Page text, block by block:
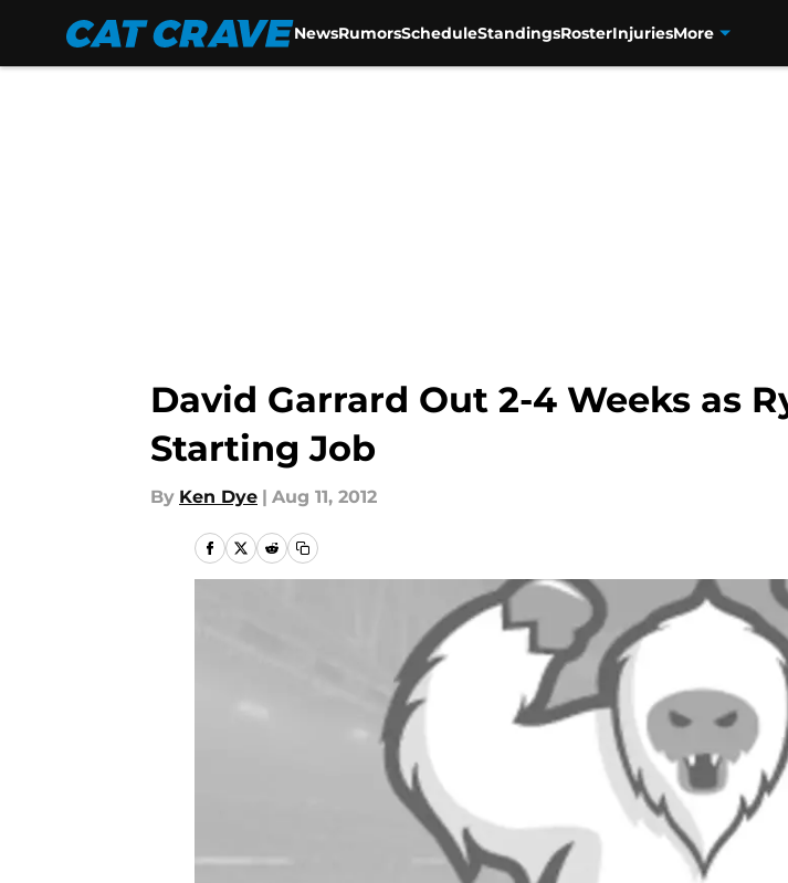
NewsRumorsScheduleStandingsRosterInjuriesMore
David Garrard Out 2-4 Weeks as
Starting Job
By Ken Dye | Aug 11, 2012